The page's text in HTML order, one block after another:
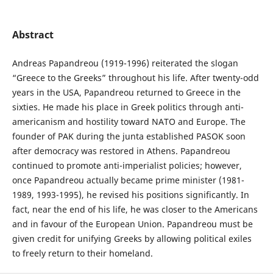
Abstract
Andreas Papandreou (1919-1996) reiterated the slogan
“Greece to the Greeks” throughout his life. After twenty-odd
years in the USA, Papandreou returned to Greece in the
sixties. He made his place in Greek politics through anti-
americanism and hostility toward NATO and Europe. The
founder of PAK during the junta established PASOK soon
after democracy was restored in Athens. Papandreou
continued to promote anti-imperialist policies; however,
once Papandreou actually became prime minister (1981-
1989, 1993-1995), he revised his positions significantly. In
fact, near the end of his life, he was closer to the Americans
and in favour of the European Union. Papandreou must be
given credit for unifying Greeks by allowing political exiles
to freely return to their homeland.